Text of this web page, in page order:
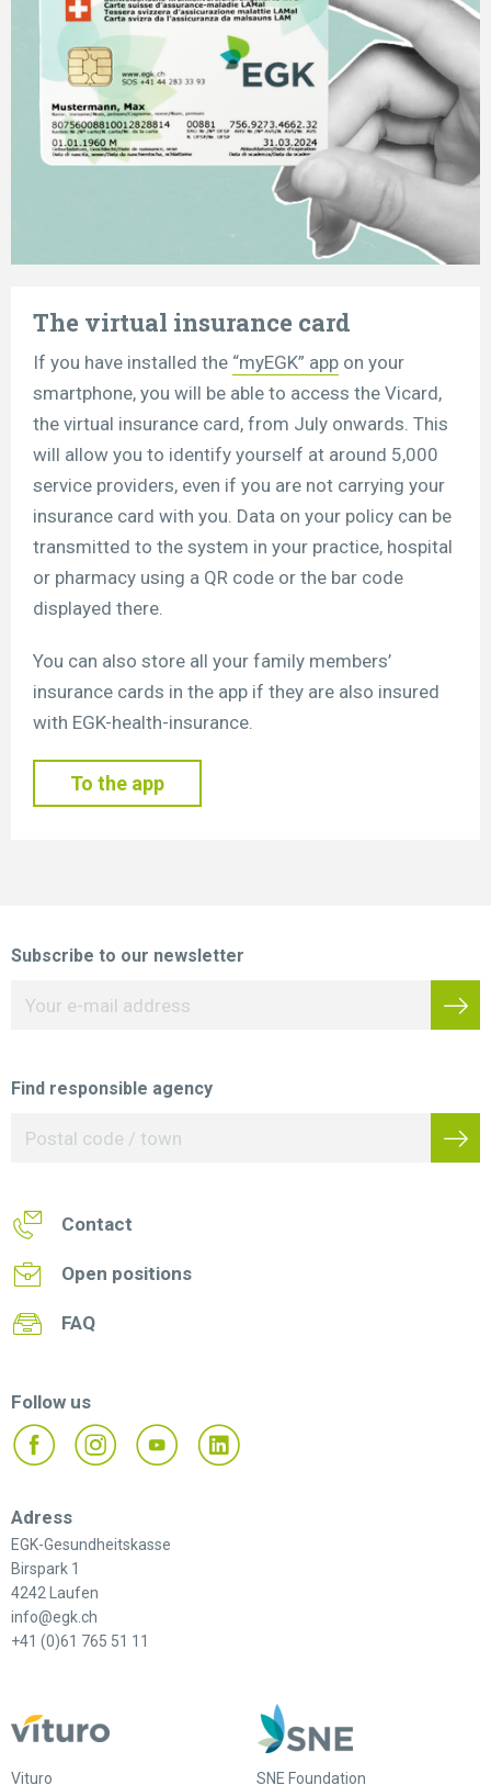
The virtual insurance card
If you have installed the “myEGK” app on your
smartphone, you will be able to access the Vicard,
the virtual insurance card, from July onwards. This
will allow you to identify yourself at around 5,000
service providers, even if you are not carrying your
insurance card with you. Data on your policy can be
transmitted to the system in your practice, hospital
or pharmacy using a QR code or the bar code
displayed there.
You can also store all your family members’
insurance cards in the app if they are also insured
with EGK-health-insurance.
To the app
Subscribe to our newsletter
Find responsible agency
Contact
Open positions
FAQ
Follow us
Adress
EGK-Gesundheitskasse
Birspark 1
4242 Laufen
info@egk.ch
+41 (0)61 765 51 11
Vituro SNE Foundation